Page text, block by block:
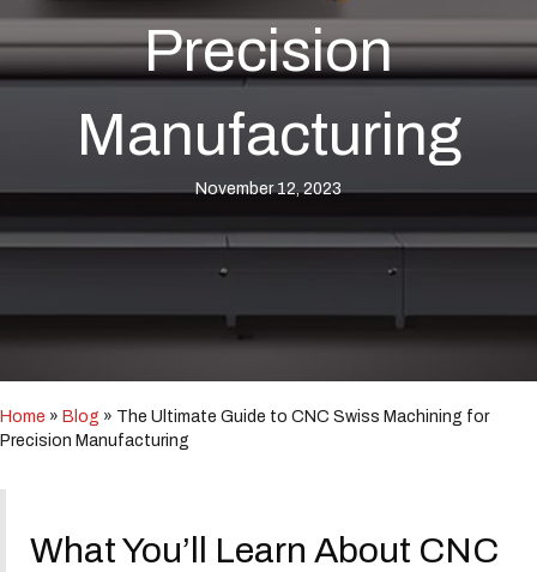
c
l
a
e
i
b
i
Precision
Manufacturing
November 12, 2023
Home » Blog » The Ultimate Guide to CNC Swiss Machining for
Precision Manufacturing
What You’ll Learn About CNC